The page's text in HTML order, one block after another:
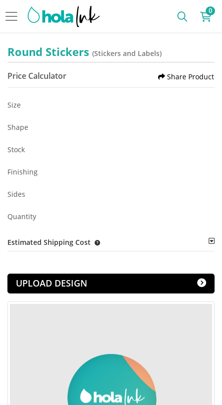
0
Round Stickers (Stickers and Labels)
Price Calculator Share Product
Size
Shape
Stock
Finishing
Sides
Quantity
Estimated Shipping Cost
UPLOAD DESIGN